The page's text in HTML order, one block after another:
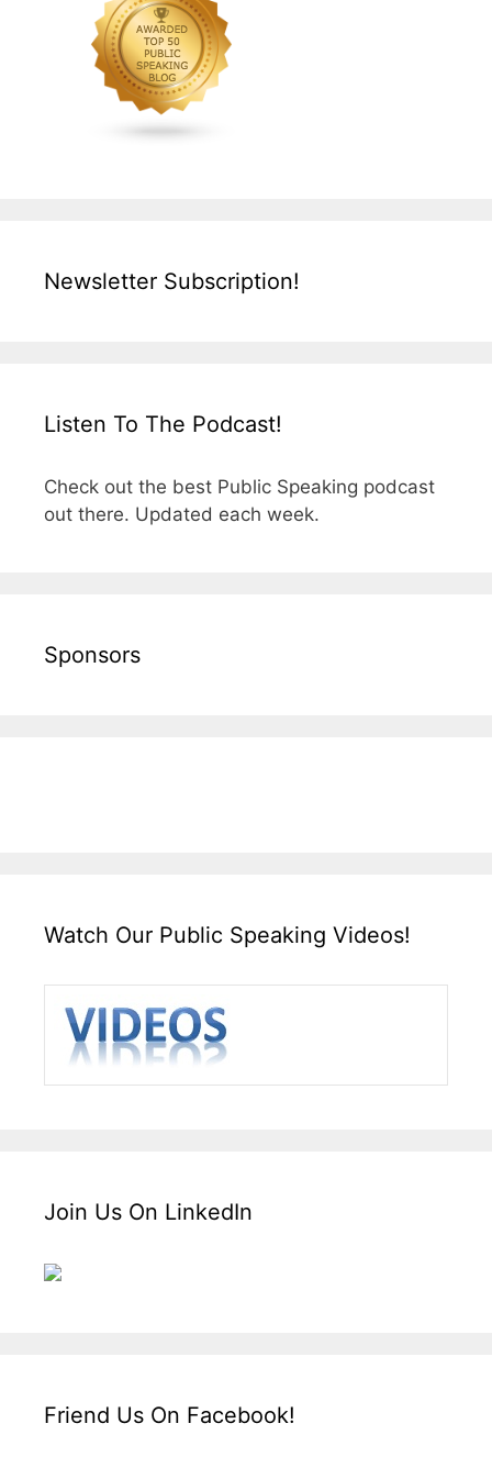
Newsletter Subscription!
Listen To The Podcast!
Check out the best Public Speaking podcast
out there. Updated each week.
Sponsors
Watch Our Public Speaking Videos!
Join Us On LinkedIn
Friend Us On Facebook!